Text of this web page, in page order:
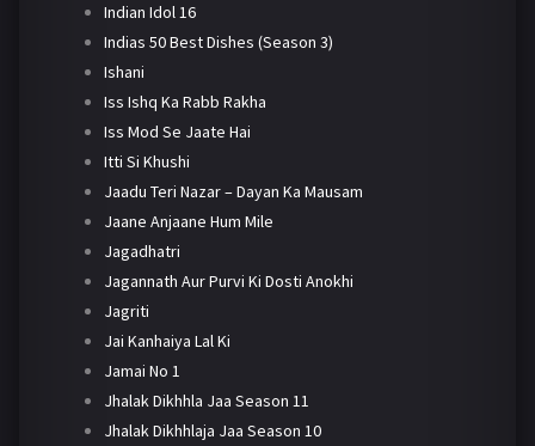
Indian Idol 16
Indias 50 Best Dishes (Season 3)
Ishani
Iss Ishq Ka Rabb Rakha
Iss Mod Se Jaate Hai
Itti Si Khushi
Jaadu Teri Nazar – Dayan Ka Mausam
Jaane Anjaane Hum Mile
Jagadhatri
Jagannath Aur Purvi Ki Dosti Anokhi
Jagriti
Jai Kanhaiya Lal Ki
Jamai No 1
Jhalak Dikhhla Jaa Season 11
Jhalak Dikhhlaja Jaa Season 10